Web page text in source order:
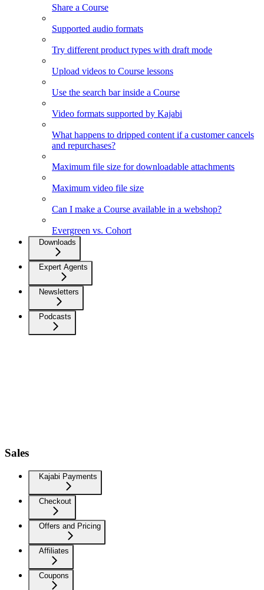
Share a Course
Supported audio formats
Try different product types with draft mode
Upload videos to Course lessons
Use the search bar inside a Course
Video formats supported by Kajabi
What happens to dripped content if a customer cancels
and repurchases?
Maximum file size for downloadable attachments
Maximum video file size
Can I make a Course available in a webshop?
Evergreen vs. Cohort
Downloads
Expert Agents
Newsletters
Podcasts
Sales
Kajabi Payments
Checkout
Offers and Pricing
Affiliates
Coupons